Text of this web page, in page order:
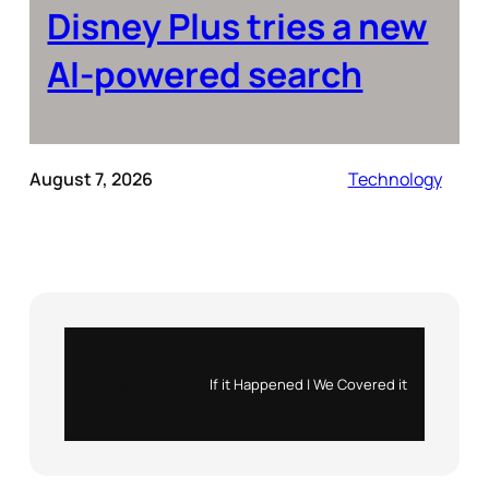
Disney Plus tries a new
AI-powered search
August 7, 2026 Technology
If it Happened | We Covered it